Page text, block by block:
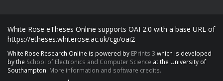
White Rose eTheses Online supports OAI 2.0 with a base URL of
https://etheses.whiterose.ac.uk/cgi/oai2
White Rose Research Online is powered by EPrints 3 which is developed
by the School of Electronics and Computer Science at the University of
Southampton. More information and software credits.